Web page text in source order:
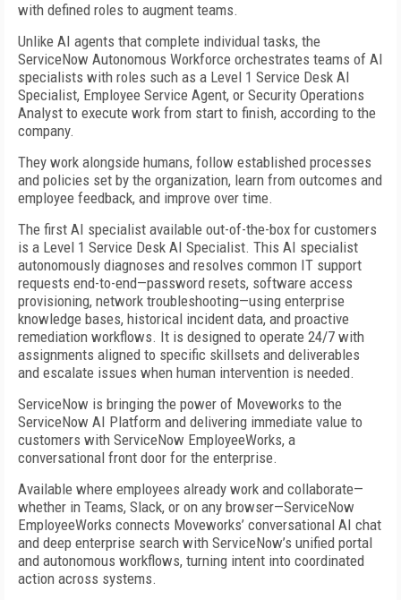
with defined roles to augment teams.
Unlike AI agents that complete individual tasks, the
ServiceNow Autonomous Workforce orchestrates teams of AI
specialists with roles such as a Level 1 Service Desk AI
Specialist, Employee Service Agent, or Security Operations
Analyst to execute work from start to finish, according to the
company.
They work alongside humans, follow established processes
and policies set by the organization, learn from outcomes and
employee feedback, and improve over time.
The first AI specialist available out-of-the-box for customers
is a Level 1 Service Desk AI Specialist. This AI specialist
autonomously diagnoses and resolves common IT support
requests end-to-end—password resets, software access
provisioning, network troubleshooting—using enterprise
knowledge bases, historical incident data, and proactive
remediation workflows. It is designed to operate 24/7 with
assignments aligned to specific skillsets and deliverables
and escalate issues when human intervention is needed.
ServiceNow is bringing the power of Moveworks to the
ServiceNow AI Platform and delivering immediate value to
customers with ServiceNow EmployeeWorks, a
conversational front door for the enterprise.
Available where employees already work and collaborate—
whether in Teams, Slack, or on any browser—ServiceNow
EmployeeWorks connects Moveworks’ conversational AI chat
and deep enterprise search with ServiceNow’s unified portal
and autonomous workflows, turning intent into coordinated
action across systems.